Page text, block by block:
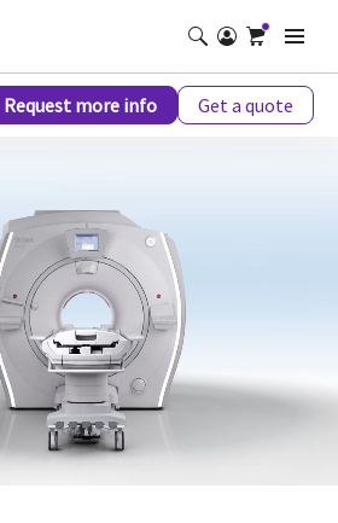
Request more info Get a quote